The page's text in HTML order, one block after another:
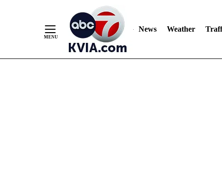
News Weather